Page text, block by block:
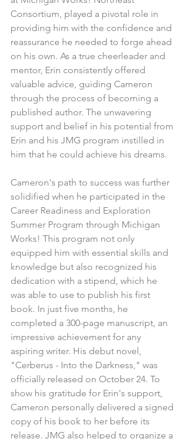
Consortium, played a pivotal role in
providing him with the confidence and
reassurance he needed to forge ahead
on his own. As a true cheerleader and
mentor, Erin consistently offered
valuable advice, guiding Cameron
through the process of becoming a
published author. The unwavering
support and belief in his potential from
Erin and his JMG program instilled in
him that he could achieve his dreams.
Cameron's path to success was further
solidified when he participated in the
Career Readiness and Exploration
Summer Program through Michigan
Works! This program not only
equipped him with essential skills and
knowledge but also recognized his
dedication with a stipend, which he
was able to use to publish his first
book. In just five months, he
completed a 300-page manuscript, an
impressive achievement for any
aspiring writer. His debut novel,
"Cerberus - Into the Darkness," was
officially released on October 24. To
show his gratitude for Erin's support,
Cameron personally delivered a signed
copy of his book to her before its
release. JMG also helped to organize a